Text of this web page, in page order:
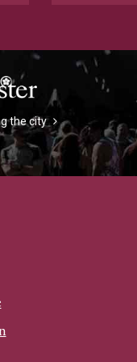
the city